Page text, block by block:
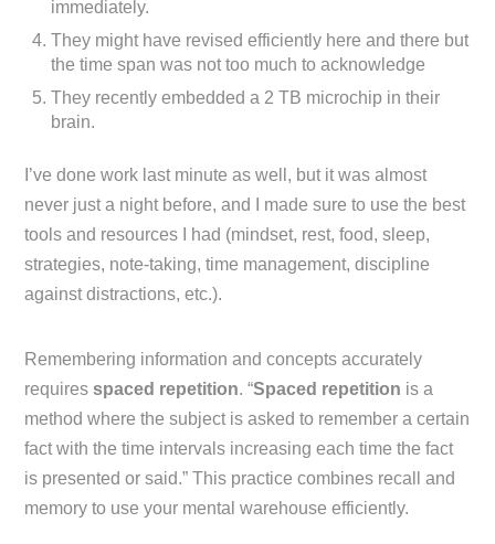
immediately.
They might have revised efficiently here and there but
the time span was not too much to acknowledge
They recently embedded a 2 TB microchip in their
brain.
I’ve done work last minute as well, but it was almost
never just a night before, and I made sure to use the best
tools and resources I had (mindset, rest, food, sleep,
strategies, note-taking, time management, discipline
against distractions, etc.).
Remembering information and concepts accurately
requiresspaced repetition. “Spaced repetition is a
method where the subject is asked to remember a certain
fact with the time intervals increasing each time the fact
is presented or said.” This practice combines recall and
memory to use your mental warehouse efficiently.